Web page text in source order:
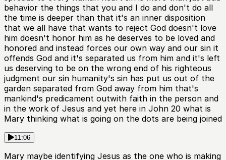
behavior the things that you and I do and don't do all
the time is deeper than that it's an inner disposition
that we all have that wants to reject God doesn't love
him doesn't honor him as he deserves to be loved and
honored and instead forces our own way and our sin it
offends God and it's separated us from him and it's left
us deserving to be on the wrong end of his righteous
judgment our sin humanity's sin has put us out of the
garden separated from God away from him that's
mankind's predicament outwith faith in the person and
in the work of Jesus and yet here in John 20 what is
Mary thinking what is going on the dots are being joined
11:06
Mary maybe identifying Jesus as the one who is making